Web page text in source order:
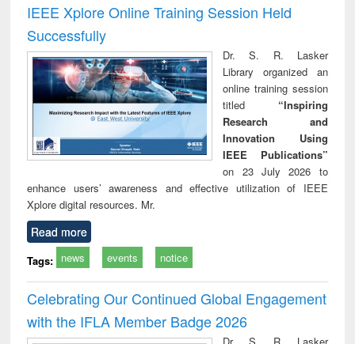
IEEE Xplore Online Training Session Held
Successfully
Dr. S. R. Lasker
Library organized an
online training session
titled “Inspiring
Research and
Innovation Using
IEEE Publications”
on 23 July 2026 to
enhance users’ awareness and effective utilization of IEEE
Xplore digital resources. Mr.
Read more
Tags: news events notice
Celebrating Our Continued Global Engagement
with the IFLA Member Badge 2026
Dr. S. R. Lasker